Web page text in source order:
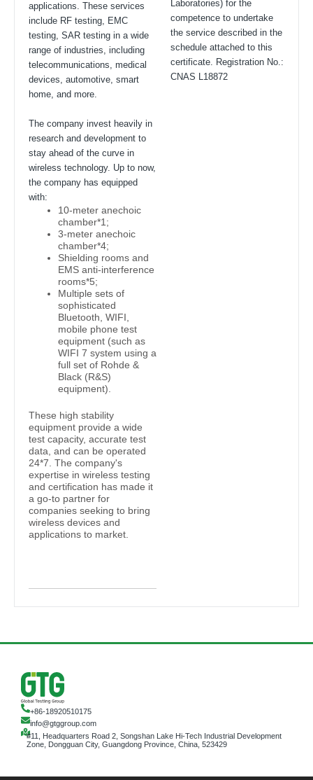
applications. These services
include RF testing, EMC
testing, SAR testing in a wide
range of industries, including
telecommunications, medical
devices, automotive, smart
home, and more.
The company invest heavily in
research and development to
stay ahead of the curve in
wireless technology. Up to now,
the company has equipped
with:
10-meter anechoic
chamber*1;
3-meter anechoic
chamber*4;
Shielding rooms and
EMS anti-interference
rooms*5;
Multiple sets of
sophisticated
Bluetooth, WIFI,
mobile phone test
equipment (such as
WIFI 7 system using a
full set of Rohde &
Black (R&S)
equipment).
These high stability
equipment provide a wide
test capacity, accurate test
data, and can be operated
24*7. The company's
expertise in wireless testing
and certification has made it
a go-to partner for
companies seeking to bring
wireless devices and
applications to market.
Laboratories) for the
competence to undertake
the service described in the
schedule attached to this
certificate. Registration No.:
CNAS L18872
+86-18920510175
info@gtggroup.com
#11, Headquarters Road 2, Songshan Lake Hi-Tech Industrial Development
Zone, Dongguan City, Guangdong Province, China, 523429